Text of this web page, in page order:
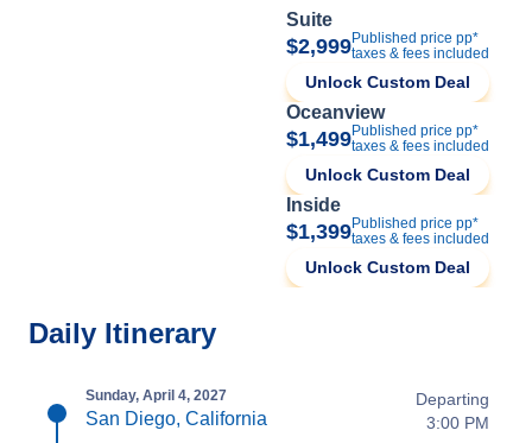
Suite
$2,999Published price pp*
taxes & fees included
Unlock Custom Deal
Oceanview
$1,499Published price pp*
taxes & fees included
Unlock Custom Deal
Inside
$1,399Published price pp*
taxes & fees included
Unlock Custom Deal
Daily Itinerary
Sunday, April 4, 2027
San Diego, California
Departing
3:00 PM